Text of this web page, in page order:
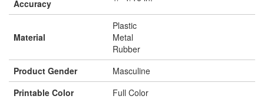
Accuracy
Material
Plastic
Metal
Rubber
Product Gender
Masculine
Printable Color
Full Color